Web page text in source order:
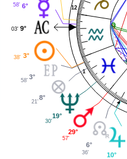
1
12
6°
58'
9°
03'
3°
38'
3°
58'
8°
21'
19°
30'
29°
57'
6°
36' 10°